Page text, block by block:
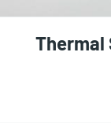
Thermal